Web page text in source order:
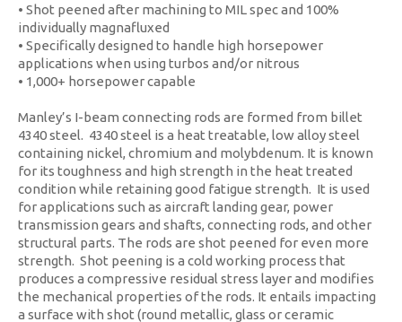
• Shot peened after machining to MIL spec and 100%
individually magnafluxed
• Specifically designed to handle high horsepower
applications when using turbos and/or nitrous
• 1,000+ horsepower capable
Manley’s I-beam connecting rods are formed from billet
4340 steel. 4340 steel is a heat treatable, low alloy steel
containing nickel, chromium and molybdenum. It is known
for its toughness and high strength in the heat treated
condition while retaining good fatigue strength. It is used
for applications such as aircraft landing gear, power
transmission gears and shafts, connecting rods, and other
structural parts. The rods are shot peened for even more
strength. Shot peening is a cold working process that
produces a compressive residual stress layer and modifies
the mechanical properties of the rods. It entails impacting
a surface with shot (round metallic, glass or ceramic